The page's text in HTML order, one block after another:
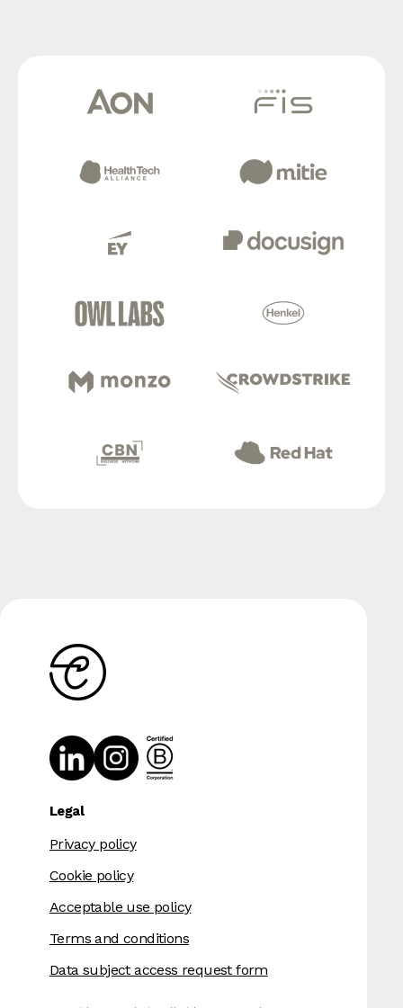
Legal
Privacy policy
Cookie policy
Acceptable use policy
Terms and conditions
Data subject access request form